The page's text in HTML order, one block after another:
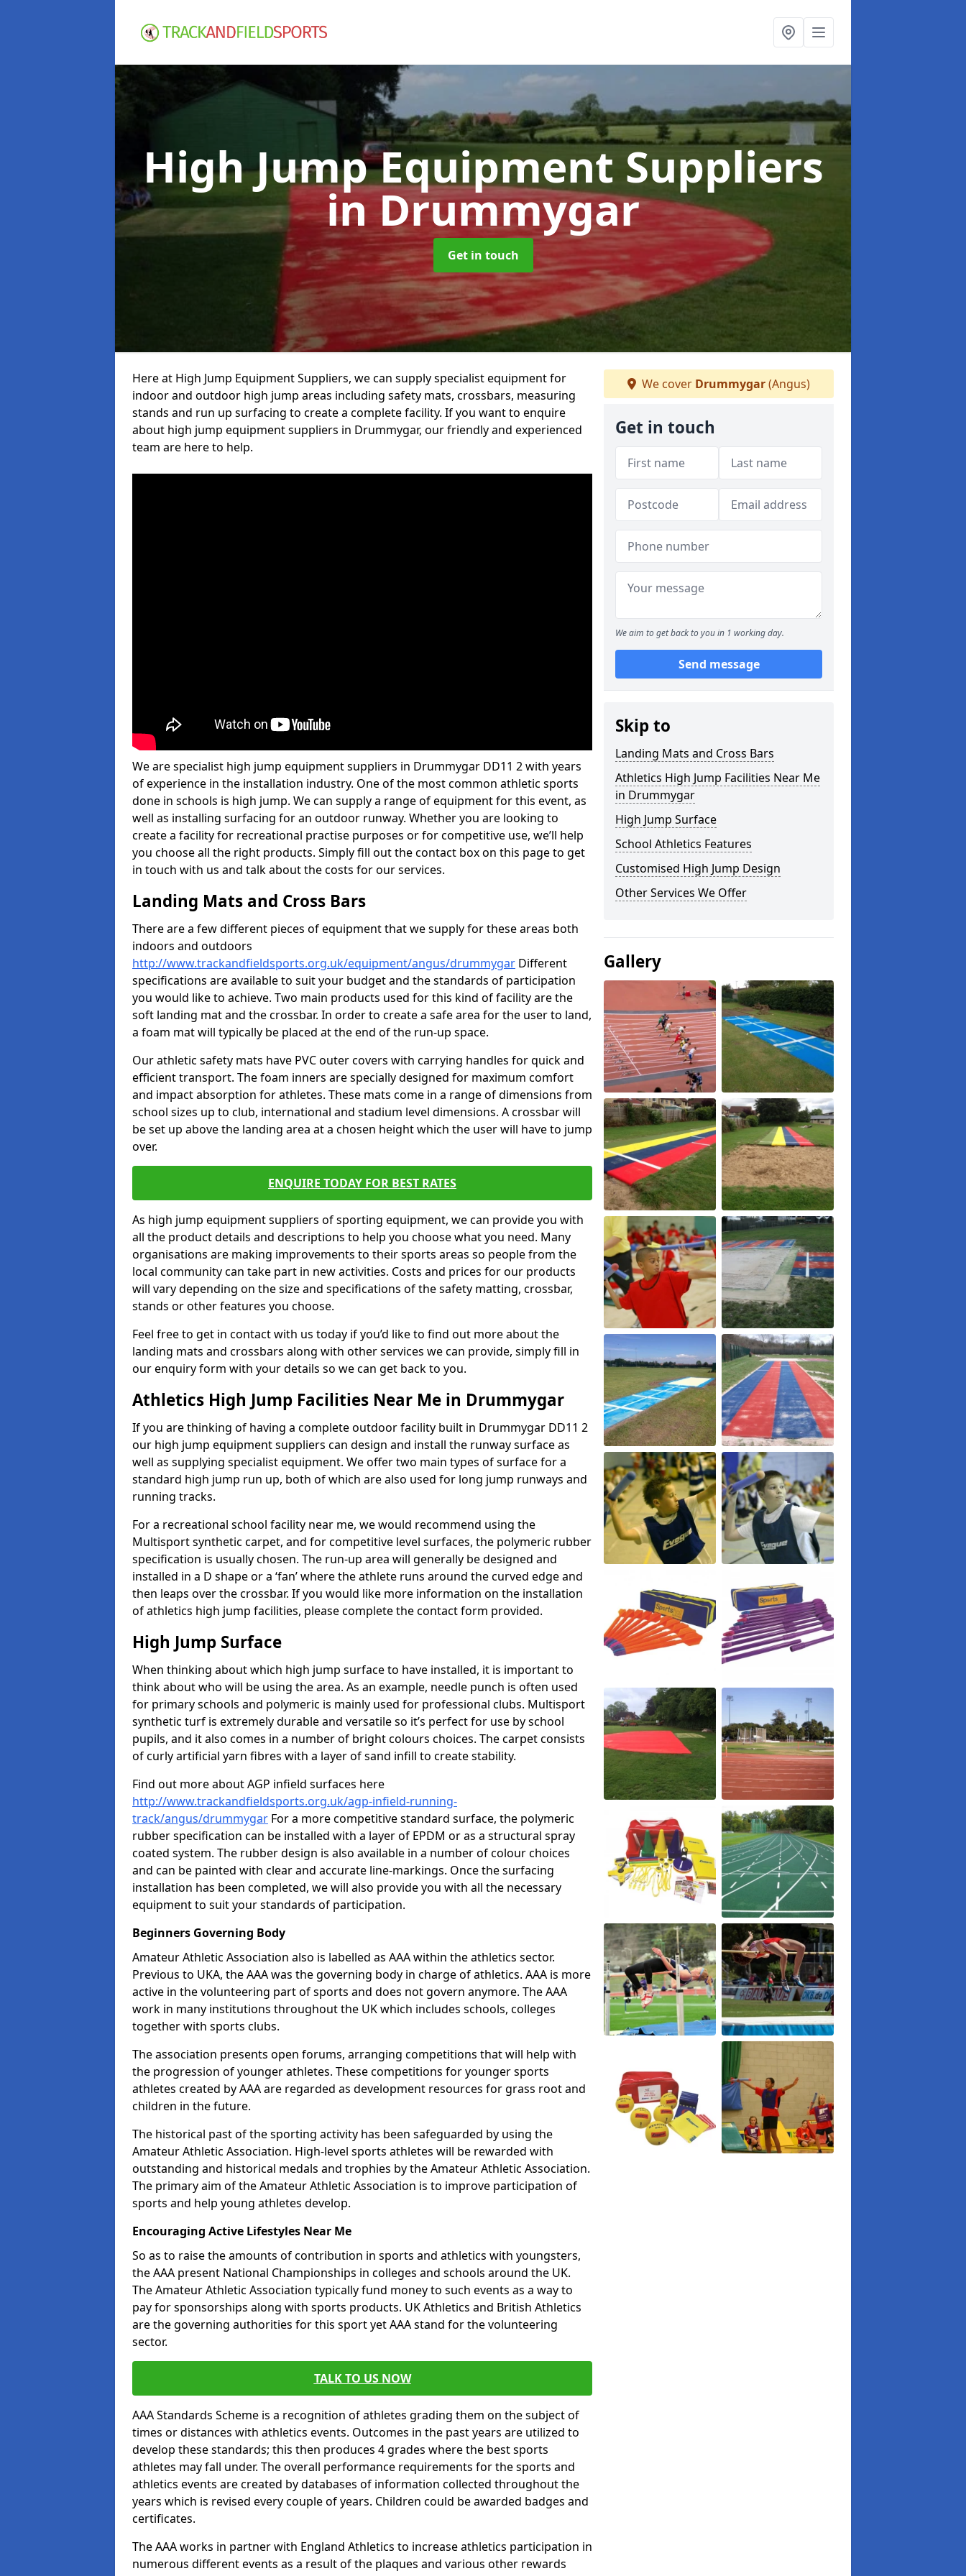
High Jump Equipment Suppliers
in Drummygar
Get in touch
Here at High Jump Equipment Suppliers, we can supply specialist equipment for
indoor and outdoor high jump areas including safety mats, crossbars, measuring
stands and run up surfacing to create a complete facility. If you want to enquire
about high jump equipment suppliers in Drummygar, our friendly and experienced
team are here to help.
We are specialist high jump equipment suppliers in Drummygar DD11 2 with years
of experience in the installation industry. One of the most common athletic sports
done in schools is high jump. We can supply a range of equipment for this event, as
well as installing surfacing for an outdoor runway. Whether you are looking to
create a facility for recreational practise purposes or for competitive use, we’ll help
you choose all the right products. Simply fill out the contact box on this page to get
in touch with us and talk about the costs for our services.
Landing Mats and Cross Bars
There are a few different pieces of equipment that we supply for these areas both
indoors and outdoors
http://www.trackandfieldsports.org.uk/equipment/angus/drummygar Different
specifications are available to suit your budget and the standards of participation
you would like to achieve. Two main products used for this kind of facility are the
soft landing mat and the crossbar. In order to create a safe area for the user to land,
a foam mat will typically be placed at the end of the run-up space.
Our athletic safety mats have PVC outer covers with carrying handles for quick and
efficient transport. The foam inners are specially designed for maximum comfort
and impact absorption for athletes. These mats come in a range of dimensions from
school sizes up to club, international and stadium level dimensions. A crossbar will
be set up above the landing area at a chosen height which the user will have to jump
over.
ENQUIRE TODAY FOR BEST RATES
As high jump equipment suppliers of sporting equipment, we can provide you with
all the product details and descriptions to help you choose what you need. Many
organisations are making improvements to their sports areas so people from the
local community can take part in new activities. Costs and prices for our products
will vary depending on the size and specifications of the safety matting, crossbar,
stands or other features you choose.
Feel free to get in contact with us today if you’d like to find out more about the
landing mats and crossbars along with other services we can provide, simply fill in
our enquiry form with your details so we can get back to you.
Athletics High Jump Facilities Near Me in Drummygar
If you are thinking of having a complete outdoor facility built in Drummygar DD11 2
our high jump equipment suppliers can design and install the runway surface as
well as supplying specialist equipment. We offer two main types of surface for a
standard high jump run up, both of which are also used for long jump runways and
running tracks.
For a recreational school facility near me, we would recommend using the
Multisport synthetic carpet, and for competitive level surfaces, the polymeric rubber
specification is usually chosen. The run-up area will generally be designed and
installed in a D shape or a ‘fan’ where the athlete runs around the curved edge and
then leaps over the crossbar. If you would like more information on the installation
of athletics high jump facilities, please complete the contact form provided.
High Jump Surface
When thinking about which high jump surface to have installed, it is important to
think about who will be using the area. As an example, needle punch is often used
for primary schools and polymeric is mainly used for professional clubs. Multisport
synthetic turf is extremely durable and versatile so it’s perfect for use by school
pupils, and it also comes in a number of bright colours choices. The carpet consists
of curly artificial yarn fibres with a layer of sand infill to create stability.
Find out more about AGP infield surfaces here
http://www.trackandfieldsports.org.uk/agp-infield-running-
track/angus/drummygar For a more competitive standard surface, the polymeric
rubber specification can be installed with a layer of EPDM or as a structural spray
coated system. The rubber design is also available in a number of colour choices
and can be painted with clear and accurate line-markings. Once the surfacing
installation has been completed, we will also provide you with all the necessary
equipment to suit your standards of participation.
Beginners Governing Body
Amateur Athletic Association also is labelled as AAA within the athletics sector.
Previous to UKA, the AAA was the governing body in charge of athletics. AAA is more
active in the volunteering part of sports and does not govern anymore. The AAA
work in many institutions throughout the UK which includes schools, colleges
together with sports clubs.
The association presents open forums, arranging competitions that will help with
the progression of younger athletes. These competitions for younger sports
athletes created by AAA are regarded as development resources for grass root and
children in the future.
The historical past of the sporting activity has been safeguarded by using the
Amateur Athletic Association. High-level sports athletes will be rewarded with
outstanding and historical medals and trophies by the Amateur Athletic Association.
The primary aim of the Amateur Athletic Association is to improve participation of
sports and help young athletes develop.
Encouraging Active Lifestyles Near Me
So as to raise the amounts of contribution in sports and athletics with youngsters,
the AAA present National Championships in colleges and schools around the UK.
The Amateur Athletic Association typically fund money to such events as a way to
pay for sponsorships along with sports products. UK Athletics and British Athletics
are the governing authorities for this sport yet AAA stand for the volunteering
sector.
TALK TO US NOW
AAA Standards Scheme is a recognition of athletes grading them on the subject of
times or distances with athletics events. Outcomes in the past years are utilized to
develop these standards; this then produces 4 grades where the best sports
athletes may fall under. The overall performance requirements for the sports and
athletics events are created by databases of information collected throughout the
years which is revised every couple of years. Children could be awarded badges and
certificates.
The AAA works in partner with England Athletics to increase athletics participation in
numerous different events as a result of the plaques and various other rewards
We cover Drummygar(Angus)
Get in touch
We aim to get back to you in 1 working day.
Send message
Skip to
Landing Mats and Cross Bars
Athletics High Jump Facilities Near Me
in Drummygar
High Jump Surface
School Athletics Features
Customised High Jump Design
Other Services We Offer
Gallery